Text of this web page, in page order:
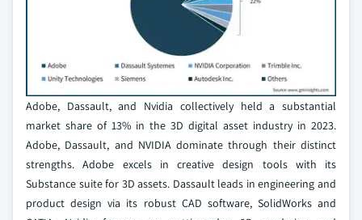
Adobe, Dassault, and Nvidia collectively held a substantial
market share of 13% in the 3D digital asset industry in 2023.
Adobe, Dassault, and NVIDIA dominate through their distinct
strengths. Adobe excels in creative design tools with its
Substance suite for 3D assets. Dassault leads in engineering and
product design via its robust CAD software, SolidWorks and